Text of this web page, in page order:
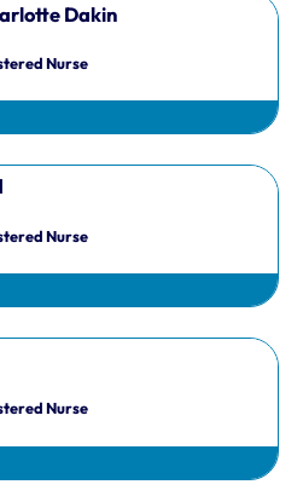
Dakin
Nurse
Nurse
Nurse